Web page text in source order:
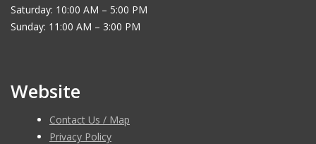
Saturday: 10:00 AM – 5:00 PM
Sunday: 11:00 AM – 3:00 PM
Website
Contact Us / Map
Privacy Policy